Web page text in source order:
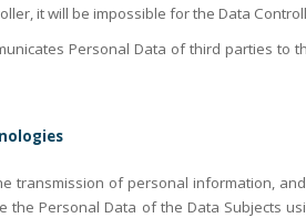
it will be impossible for the Data
Personal Data of third parties
transmission of personal information,
the Personal Data of the Data Subjects